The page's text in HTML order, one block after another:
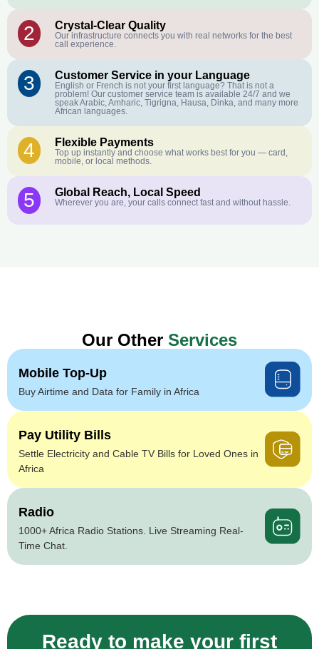
2 Crystal-Clear Quality
Our infrastructure connects you with real networks for the best
call experience.
3 Customer Service in your Language
English or French is not your first language? That is not a
problem! Our customer service team is available 24/7 and we
speak Arabic, Amharic, Tigrigna, Hausa, Dinka, and many more
African languages.
4 Flexible Payments
Top up instantly and choose what works best for you — card,
mobile, or local methods.
5 Global Reach, Local Speed
Wherever you are, your calls connect fast and without hassle.
Our Other Services
Mobile Top-Up
Buy Airtime and Data for Family in Africa
Pay Utility Bills
Settle Electricity and Cable TV Bills for Loved Ones in
Africa
Radio
1000+ Africa Radio Stations. Live Streaming Real-
Time Chat.
Ready to make your first